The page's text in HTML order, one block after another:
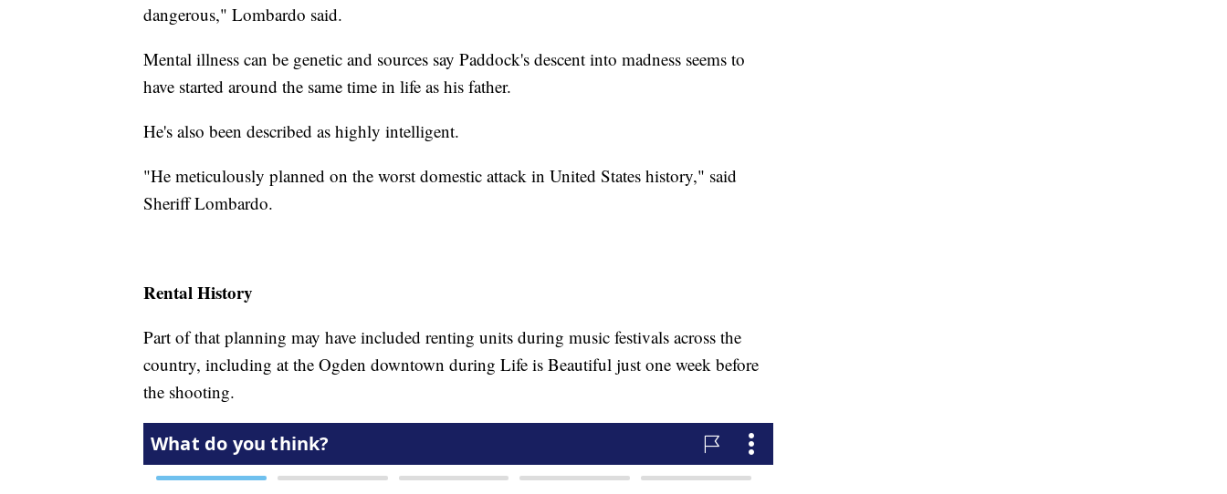
dangerous," Lombardo said.
Mental illness can be genetic and sources say Paddock's descent into madness seems to
have started around the same time in life as his father.
He's also been described as highly intelligent.
"He meticulously planned on the worst domestic attack in United States history," said
Sheriff Lombardo.
Rental History
Part of that planning may have included renting units during music festivals across the
country, including at the Ogden downtown during Life is Beautiful just one week before
the shooting.